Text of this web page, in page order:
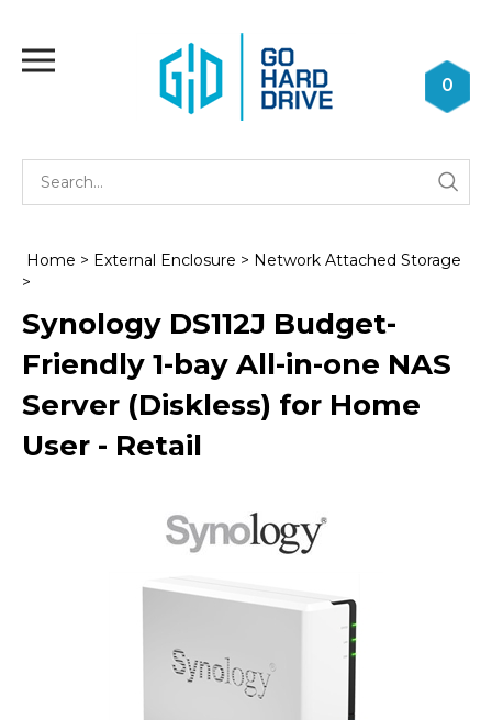
content
0
Home > External Enclosure > Network Attached Storage
>
Synology DS112J Budget-
Friendly 1-bay All-in-one NAS
Server (Diskless) for Home
User - Retail